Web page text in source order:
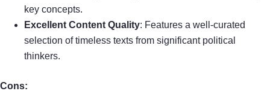
key concepts.
Excellent Content Quality: Features a well-curated
selection of timeless texts from significant political
thinkers.
Cons: